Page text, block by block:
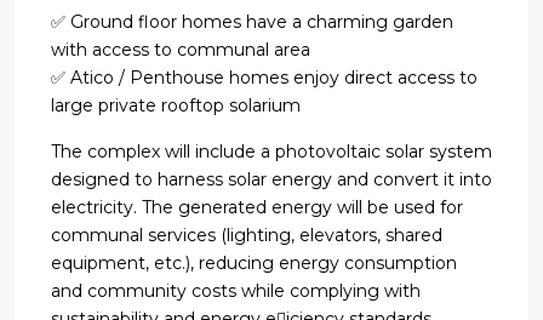
✅ Ground floor homes have a charming garden
with access to communal area
✅ Atico / Penthouse homes enjoy direct access to
large private rooftop solarium
The complex will include a photovoltaic solar system
designed to harness solar energy and convert it into
electricity. The generated energy will be used for
communal services (lighting, elevators, shared
equipment, etc.), reducing energy consumption
and community costs while complying with